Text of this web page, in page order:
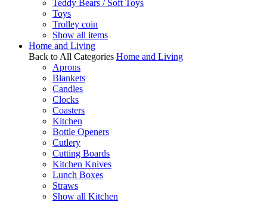
Teddy Bears / Soft Toys
Toys
Trolley coin
Show all items
Home and Living
Back to All Categories Home and Living
Aprons
Blankets
Candles
Clocks
Coasters
Kitchen
Bottle Openers
Cutlery
Cutting Boards
Kitchen Knives
Lunch Boxes
Straws
Show all Kitchen